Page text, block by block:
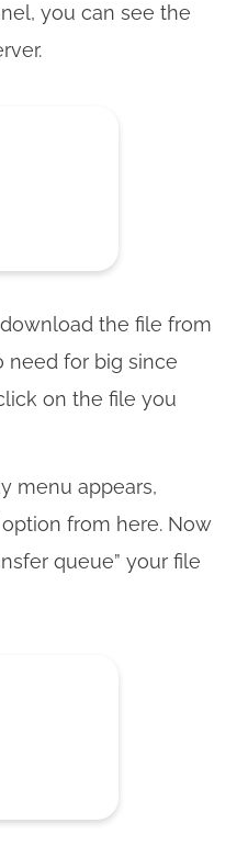
you can see the
the file from
need for big since
on the file you
menu appears,
from here. Now
queue” your file